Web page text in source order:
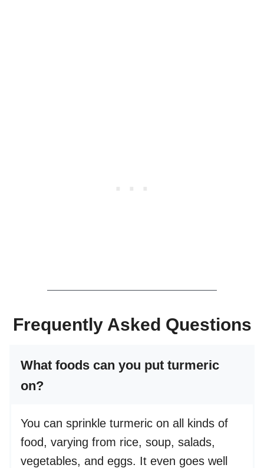
Frequently Asked Questions
What foods can you put turmeric
on?
You can sprinkle turmeric on all kinds of
food, varying from rice, soup, salads,
vegetables, and eggs. It even goes well